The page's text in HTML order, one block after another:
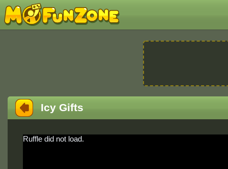
Icy Gifts
Ruffle did not load.